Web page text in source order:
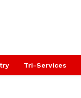
Tri-Services